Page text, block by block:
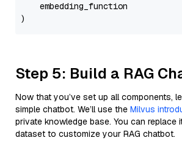
    embedding_function
Step 5: Build a RAG
Now that you’ve set up all components,
simple chatbot. We’ll use the Milvus
private knowledge base. You can replace
dataset to customize your RAG chatbot.